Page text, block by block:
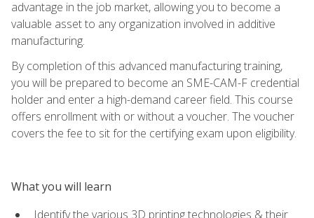
advantage in the job market, allowing you to become a
valuable asset to any organization involved in additive
manufacturing.
By completion of this advanced manufacturing training,
you will be prepared to become an SME-CAM-F credential
holder and enter a high-demand career field. This course
offers enrollment with or without a voucher. The voucher
covers the fee to sit for the certifying exam upon eligibility.
What you will learn
Identify the various 3D printing technologies & their